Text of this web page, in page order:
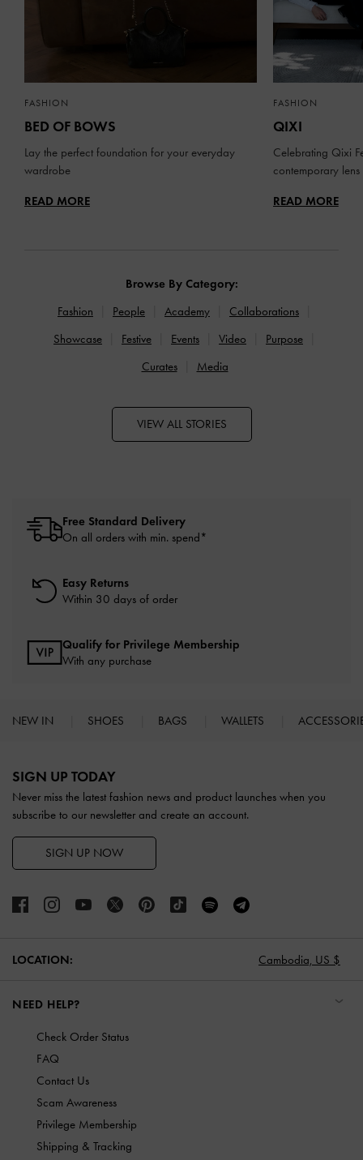
FASHION
BED OF BOWS
Lay the perfect foundation for your everyday
wardrobe
READ MORE
FASHION
QIXI
Celebrating Qixi
contemporary lens
READ MORE
Browse By Category:
Fashion
People Academy
Collaborations
Showcase
Festive Events Video
Purpose
Curates
Media
VIEW ALL STORIES
Free Standard Delivery
On all orders with min. spend*
Easy Returns
Within 30 days of order
Qualify for Privilege Membership
With any purchase
NEW IN SHOES BAGS WALLETS
SIGN UP TODAY
Never miss the latest fashion news and product launches when you
subscribe to our newsletter and create an account.
SIGN UP NOW
LOCATION: Cambodia, US $
NEED HELP?
Check Order Status
FAQ
Contact Us
Scam Awareness
Privilege Membership
Shipping & Tracking